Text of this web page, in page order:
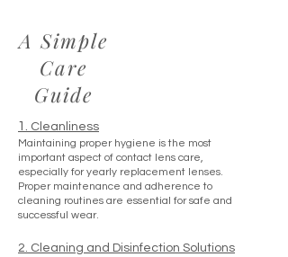
A Simple
Care
Guide
1. Cleanliness
Maintaining proper hygiene is the most
important aspect of contact lens care,
especially for yearly replacement lenses.
Proper maintenance and adherence to
cleaning routines are essential for safe and
successful wear.
2. Cleaning and Disinfection Solutions